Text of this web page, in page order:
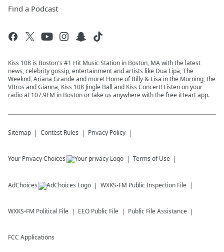
Find a Podcast
Kiss 108 is Boston's #1 Hit Music Station in Boston, MA with the latest
news, celebrity gossip, entertainment and artists like Dua Lipa, The
Weeknd, Ariana Grande and more! Home of Billy & Lisa in the Morning, the
VBros and Gianna, Kiss 108 Jingle Ball and Kiss Concert! Listen on your
radio at 107.9FM in Boston or take us anywhere with the free iHeart app.
Sitemap Contest Rules Privacy Policy
Your Privacy Choices Terms of Use
AdChoices WXKS-FM Public Inspection File
WXKS-FM Political File EEO Public File Public File Assistance
FCC Applications